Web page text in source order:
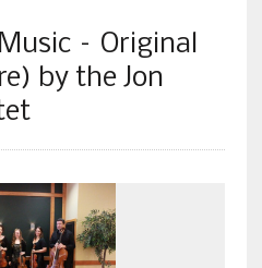
– Original
by the Jon